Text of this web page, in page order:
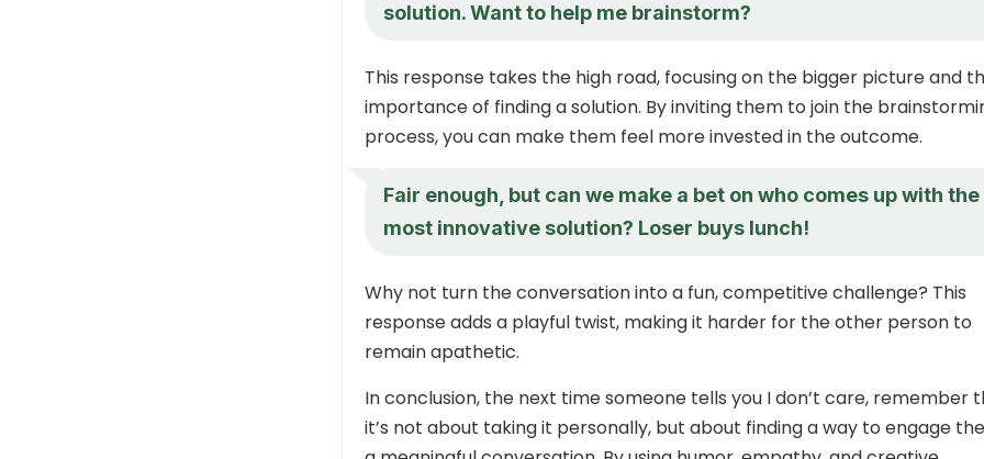
solution. Want to help me brainstorm?
This response takes the high road, focusing on the bigger picture and
importance of finding a solution. By inviting them to join the
process, you can make them feel more invested in the outcome.
Fair enough, but can we make a bet on who comes up with the
most innovative solution? Loser buys lunch!
Why not turn the conversation into a fun, competitive challenge? This
response adds a playful twist, making it harder for the other person to
remain apathetic.
In conclusion, the next time someone tells you I don’t care, remember
it’s not about taking it personally, but about finding a way to engage